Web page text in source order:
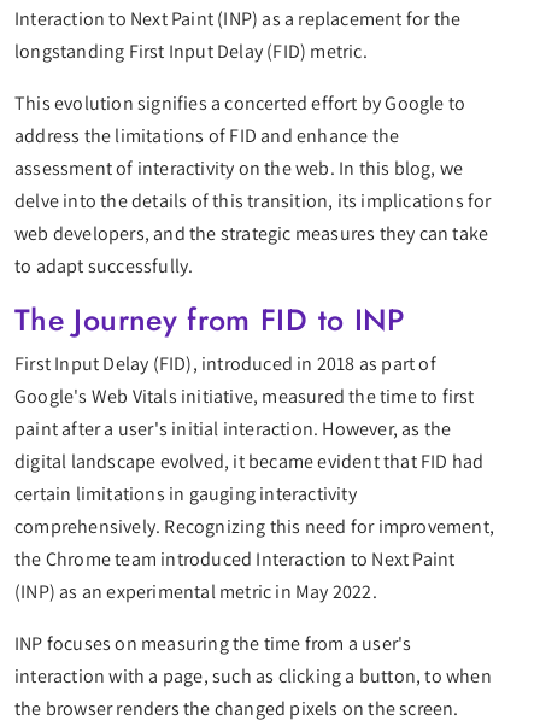
Interaction to Next Paint (INP) as a replacement for the
longstanding First Input Delay (FID) metric.
This evolution signifies a concerted effort by Google to
address the limitations of FID and enhance the
assessment of interactivity on the web. In this blog, we
delve into the details of this transition, its implications for
web developers, and the strategic measures they can take
to adapt successfully.
The Journey from FID to INP
First Input Delay (FID), introduced in 2018 as part of
Google's Web Vitals initiative, measured the time to first
paint after a user's initial interaction. However, as the
digital landscape evolved, it became evident that FID had
certain limitations in gauging interactivity
comprehensively. Recognizing this need for improvement,
the Chrome team introduced Interaction to Next Paint
(INP) as an experimental metric in May 2022.
INP focuses on measuring the time from a user's
interaction with a page, such as clicking a button, to when
the browser renders the changed pixels on the screen.